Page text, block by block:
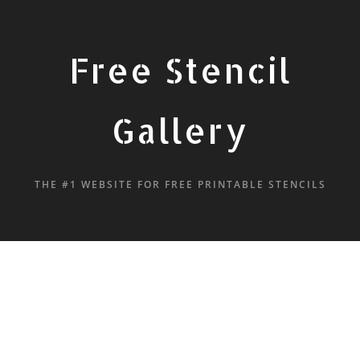
Free Stencil
Gallery
THE #1 WEBSITE FOR FREE PRINTABLE STENCILS